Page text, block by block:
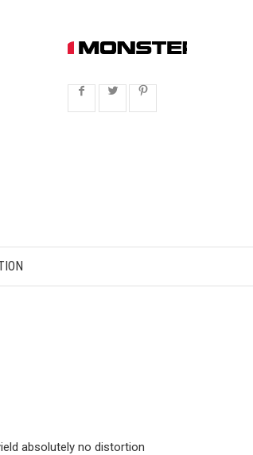
absolutely no distortion